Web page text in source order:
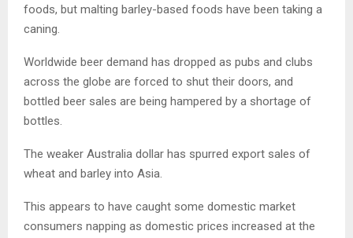
foods, but malting barley-based foods have been taking a
caning.
Worldwide beer demand has dropped as pubs and clubs
across the globe are forced to shut their doors, and
bottled beer sales are being hampered by a shortage of
bottles.
The weaker Australia dollar has spurred export sales of
wheat and barley into Asia.
This appears to have caught some domestic market
consumers napping as domestic prices increased at the